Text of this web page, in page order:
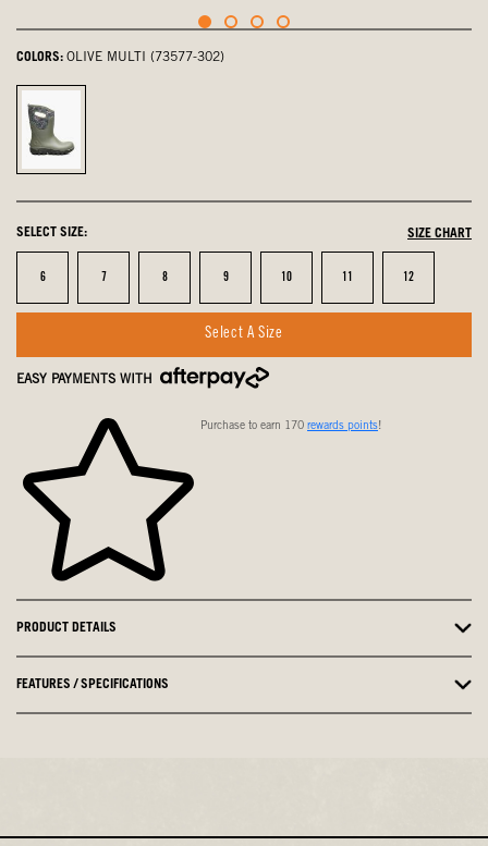
COLORS: OLIVE MULTI (73577-302)
olive
multi,
SELECT SIZE: SIZE CHART
Size
6 Size
7 Size
8 Size
9 Size
10 Size Size
12
Select A Size
EASY PAYMENTS WITH
Purchase to earn 170 rewards points!
PRODUCT DETAILS
FEATURES / SPECIFICATIONS